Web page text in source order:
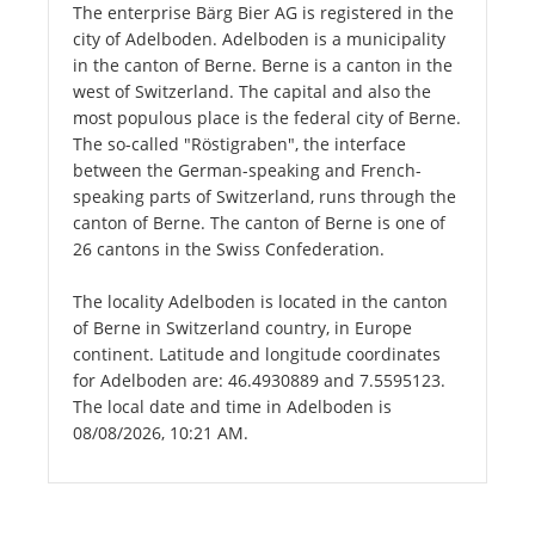
The enterprise Bärg Bier AG is registered in the
city of Adelboden. Adelboden is a municipality
in the canton of Berne. Berne is a canton in the
west of Switzerland. The capital and also the
most populous place is the federal city of Berne.
The so-called "Röstigraben", the interface
between the German-speaking and French-
speaking parts of Switzerland, runs through the
canton of Berne. The canton of Berne is one of
26 cantons in the Swiss Confederation.
The locality Adelboden is located in the canton
of Berne in Switzerland country, in Europe
continent. Latitude and longitude coordinates
for Adelboden are: 46.4930889 and 7.5595123.
The local date and time in Adelboden is
08/08/2026, 10:21 AM.